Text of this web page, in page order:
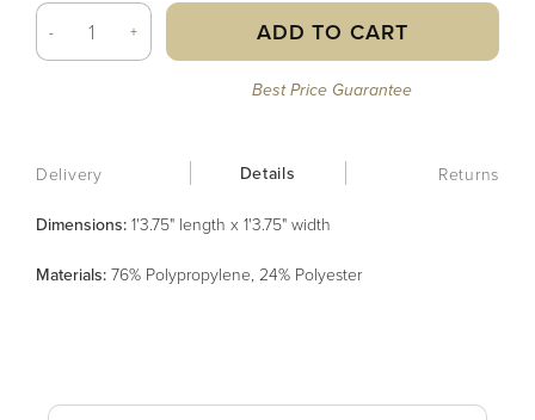
- + ADD TO CART
Best Price Guarantee
Delivery Details Returns
Dimensions: 1'3.75" length x 1'3.75" width
Materials: 76% Polypropylene, 24% Polyester